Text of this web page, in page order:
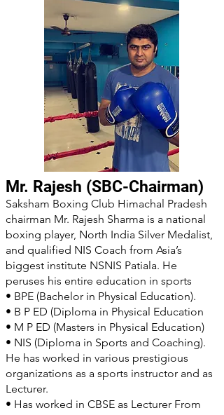
Mr. Rajesh (SBC-Chairman)
Saksham Boxing Club Himachal Pradesh
chairman Mr. Rajesh Sharma is a national
boxing player, North India Silver Medalist,
and qualified NIS Coach from Asia’s
biggest institute NSNIS Patiala. He
peruses his entire education in sports
• BPE (Bachelor in Physical Education).
• B P ED (Diploma in Physical Education
• M P ED (Masters in Physical Education)
• NIS (Diploma in Sports and Coaching).
He has worked in various prestigious
organizations as a sports instructor and as
Lecturer.
• Has worked in CBSE as Lecturer From